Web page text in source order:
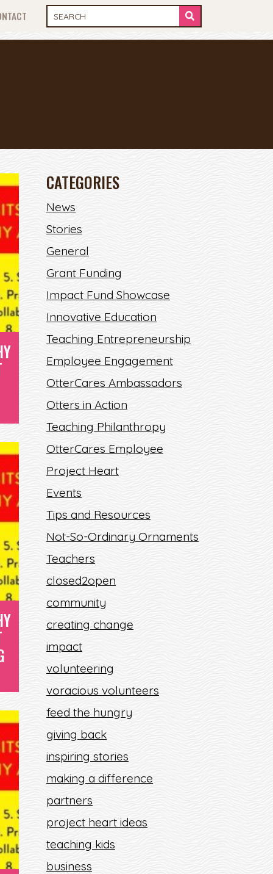
CATEGORIES
News
Stories
General
Grant Funding
Impact Fund Showcase
Innovative Education
Teaching Entrepreneurship
Employee Engagement
OtterCares Ambassadors
Otters in Action
Teaching Philanthropy
OtterCares Employee
Project Heart
Events
Tips and Resources
Not-So-Ordinary Ornaments
Teachers
closed2open
community
creating change
impact
volunteering
voracious volunteers
feed the hungry
giving back
inspiring stories
making a difference
partners
project heart ideas
teaching kids
business